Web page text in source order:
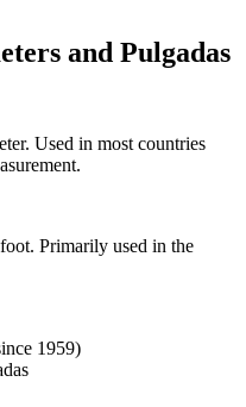
and Pulgadas
Used in most countries
Primarily used in the
1959)